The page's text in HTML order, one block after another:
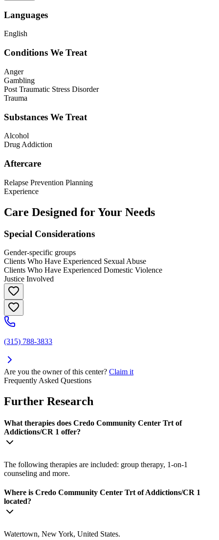
Languages
English
Conditions We Treat
Anger
Gambling
Post Traumatic Stress Disorder
Trauma
Substances We Treat
Alcohol
Drug Addiction
Aftercare
Relapse Prevention Planning
Experience
Care Designed for Your Needs
Special Considerations
Gender-specific groups
Clients Who Have Experienced Sexual Abuse
Clients Who Have Experienced Domestic Violence
Justice Involved
(315) 788-3833
Are you the owner of this center? Claim it
Frequently Asked Questions
Further Research
What therapies does Credo Community Center Trt of
Addictions/CR 1 offer?
The following therapies are included: group therapy, 1-on-1
counseling and more.
Where is Credo Community Center Trt of Addictions/CR 1
located?
Watertown, New York, United States.